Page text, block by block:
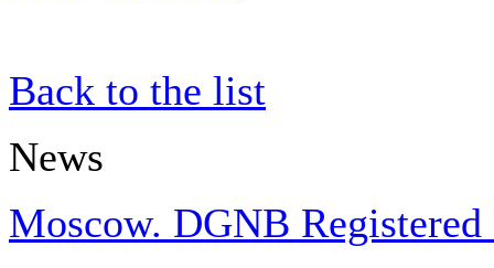
Back to the list
News
Moscow. DGNB